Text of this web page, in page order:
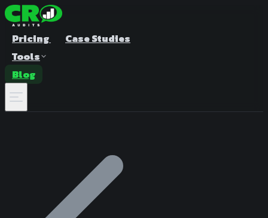
Pricing
Case Studies
Tools
Blog
A/B Test Duration Calculator